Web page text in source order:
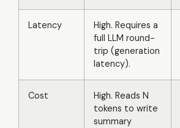
Latency
High. Requires a
full LLM round-
trip (generation
latency).
Cost
High. Reads N
tokens to write
summary